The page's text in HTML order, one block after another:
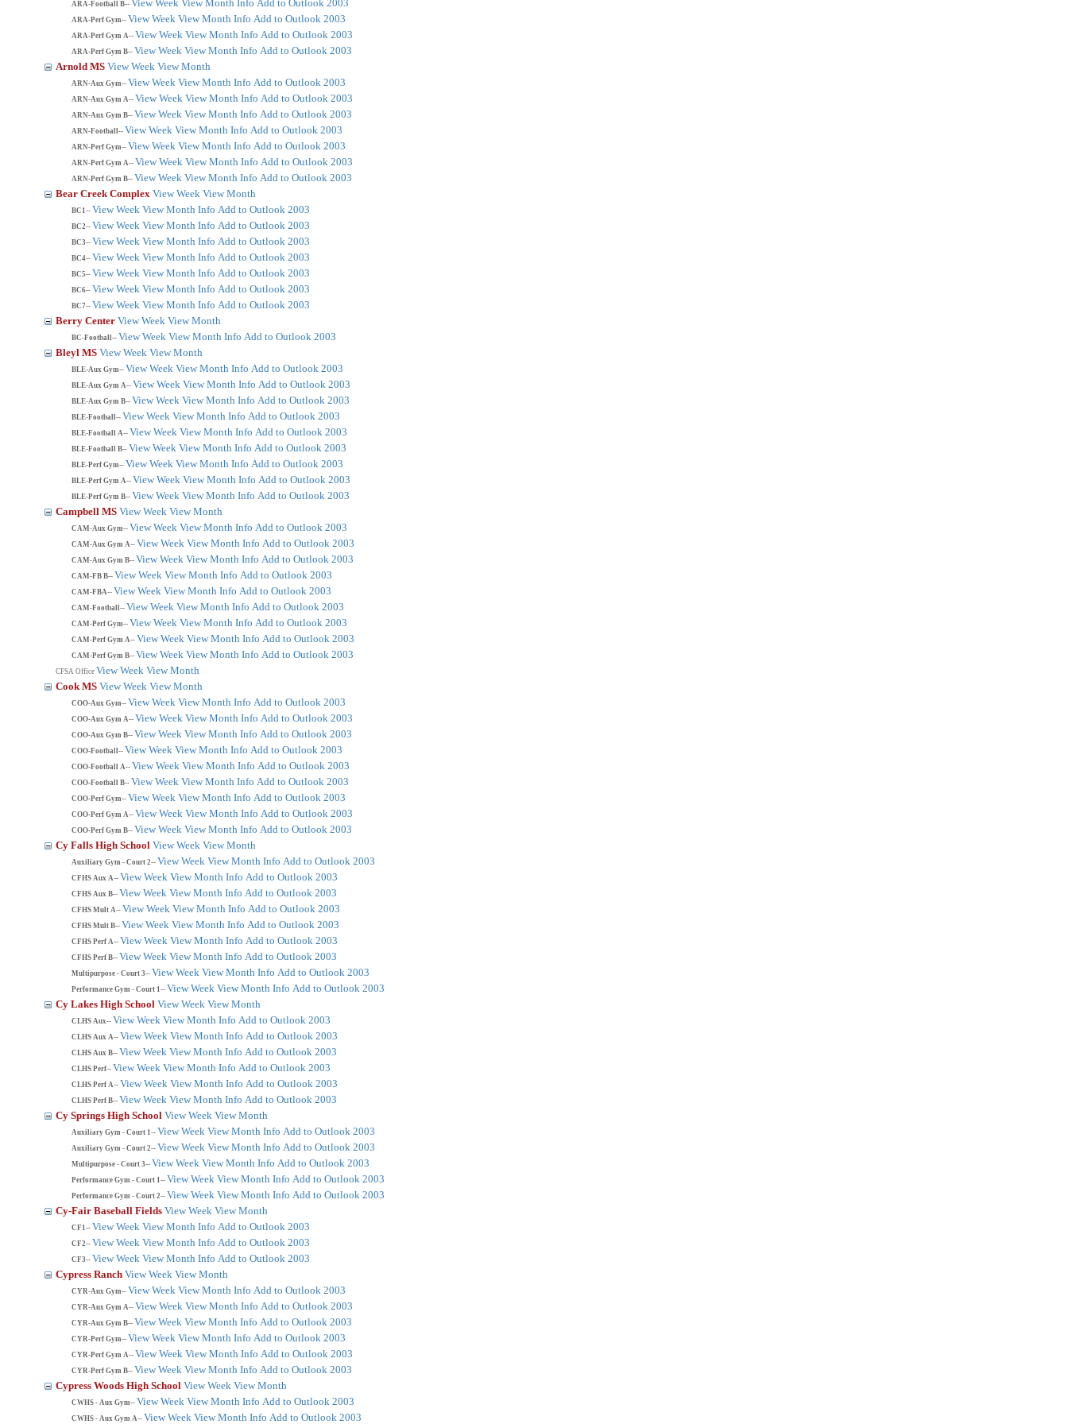
ARA-Football B-- View Week View Month Info Add to Outlook 2003
ARA-Perf Gym-- View Week View Month Info Add to Outlook 2003
ARA-Perf Gym A-- View Week View Month Info Add to Outlook 2003
ARA-Perf Gym B-- View Week View Month Info Add to Outlook 2003
Arnold MS View Week View Month
ARN-Aux Gym-- View Week View Month Info Add to Outlook 2003
ARN-Aux Gym A-- View Week View Month Info Add to Outlook 2003
ARN-Aux Gym B-- View Week View Month Info Add to Outlook 2003
ARN-Football-- View Week View Month Info Add to Outlook 2003
ARN-Perf Gym-- View Week View Month Info Add to Outlook 2003
ARN-Perf Gym A-- View Week View Month Info Add to Outlook 2003
ARN-Perf Gym B-- View Week View Month Info Add to Outlook 2003
Bear Creek Complex View Week View Month
BC1-- View Week View Month Info Add to Outlook 2003
BC2-- View Week View Month Info Add to Outlook 2003
BC3-- View Week View Month Info Add to Outlook 2003
BC4-- View Week View Month Info Add to Outlook 2003
BC5-- View Week View Month Info Add to Outlook 2003
BC6-- View Week View Month Info Add to Outlook 2003
BC7-- View Week View Month Info Add to Outlook 2003
Berry Center View Week View Month
BC-Football-- View Week View Month Info Add to Outlook 2003
Bleyl MS View Week View Month
BLE-Aux Gym-- View Week View Month Info Add to Outlook 2003
BLE-Aux Gym A-- View Week View Month Info Add to Outlook 2003
BLE-Aux Gym B-- View Week View Month Info Add to Outlook 2003
BLE-Football-- View Week View Month Info Add to Outlook 2003
BLE-Football A-- View Week View Month Info Add to Outlook 2003
BLE-Football B-- View Week View Month Info Add to Outlook 2003
BLE-Perf Gym-- View Week View Month Info Add to Outlook 2003
BLE-Perf Gym A-- View Week View Month Info Add to Outlook 2003
BLE-Perf Gym B-- View Week View Month Info Add to Outlook 2003
Campbell MS View Week View Month
CAM-Aux Gym-- View Week View Month Info Add to Outlook 2003
CAM-Aux Gym A-- View Week View Month Info Add to Outlook 2003
CAM-Aux Gym B-- View Week View Month Info Add to Outlook 2003
CAM-FB B-- View Week View Month Info Add to Outlook 2003
CAM-FBA-- View Week View Month Info Add to Outlook 2003
CAM-Football-- View Week View Month Info Add to Outlook 2003
CAM-Perf Gym-- View Week View Month Info Add to Outlook 2003
CAM-Perf Gym A-- View Week View Month Info Add to Outlook 2003
CAM-Perf Gym B-- View Week View Month Info Add to Outlook 2003
CFSA Office View Week View Month
Cook MS View Week View Month
COO-Aux Gym-- View Week View Month Info Add to Outlook 2003
COO-Aux Gym A-- View Week View Month Info Add to Outlook 2003
COO-Aux Gym B-- View Week View Month Info Add to Outlook 2003
COO-Football-- View Week View Month Info Add to Outlook 2003
COO-Football A-- View Week View Month Info Add to Outlook 2003
COO-Football B-- View Week View Month Info Add to Outlook 2003
COO-Perf Gym-- View Week View Month Info Add to Outlook 2003
COO-Perf Gym A-- View Week View Month Info Add to Outlook 2003
COO-Perf Gym B-- View Week View Month Info Add to Outlook 2003
Cy Falls High School View Week View Month
Auxiliary Gym - Court 2-- View Week View Month Info Add to Outlook 2003
CFHS Aux A-- View Week View Month Info Add to Outlook 2003
CFHS Aux B-- View Week View Month Info Add to Outlook 2003
CFHS Mult A-- View Week View Month Info Add to Outlook 2003
CFHS Mult B-- View Week View Month Info Add to Outlook 2003
CFHS Perf A-- View Week View Month Info Add to Outlook 2003
CFHS Perf B-- View Week View Month Info Add to Outlook 2003
Multipurpose - Court 3-- View Week View Month Info Add to Outlook 2003
Performance Gym - Court 1-- View Week View Month Info Add to Outlook 2003
Cy Lakes High School View Week View Month
CLHS Aux-- View Week View Month Info Add to Outlook 2003
CLHS Aux A-- View Week View Month Info Add to Outlook 2003
CLHS Aux B-- View Week View Month Info Add to Outlook 2003
CLHS Perf-- View Week View Month Info Add to Outlook 2003
CLHS Perf A-- View Week View Month Info Add to Outlook 2003
CLHS Perf B-- View Week View Month Info Add to Outlook 2003
Cy Springs High School View Week View Month
Auxiliary Gym - Court 1-- View Week View Month Info Add to Outlook 2003
Auxiliary Gym - Court 2-- View Week View Month Info Add to Outlook 2003
Multipurpose - Court 3-- View Week View Month Info Add to Outlook 2003
Performance Gym - Court 1-- View Week View Month Info Add to Outlook 2003
Performance Gym - Court 2-- View Week View Month Info Add to Outlook 2003
Cy-Fair Baseball Fields View Week View Month
CF1-- View Week View Month Info Add to Outlook 2003
CF2-- View Week View Month Info Add to Outlook 2003
CF3-- View Week View Month Info Add to Outlook 2003
Cypress Ranch View Week View Month
CYR-Aux Gym-- View Week View Month Info Add to Outlook 2003
CYR-Aux Gym A-- View Week View Month Info Add to Outlook 2003
CYR-Aux Gym B-- View Week View Month Info Add to Outlook 2003
CYR-Perf Gym-- View Week View Month Info Add to Outlook 2003
CYR-Perf Gym A-- View Week View Month Info Add to Outlook 2003
CYR-Perf Gym B-- View Week View Month Info Add to Outlook 2003
Cypress Woods High School View Week View Month
CWHS - Aux Gym-- View Week View Month Info Add to Outlook 2003
CWHS - Aux Gym A-- View Week View Month Info Add to Outlook 2003